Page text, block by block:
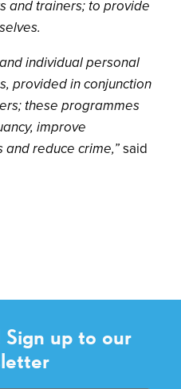
and trainers; to provide
individual personal
provided in conjunction
these programmes
improve
reduce crime,”said
Sign up to our